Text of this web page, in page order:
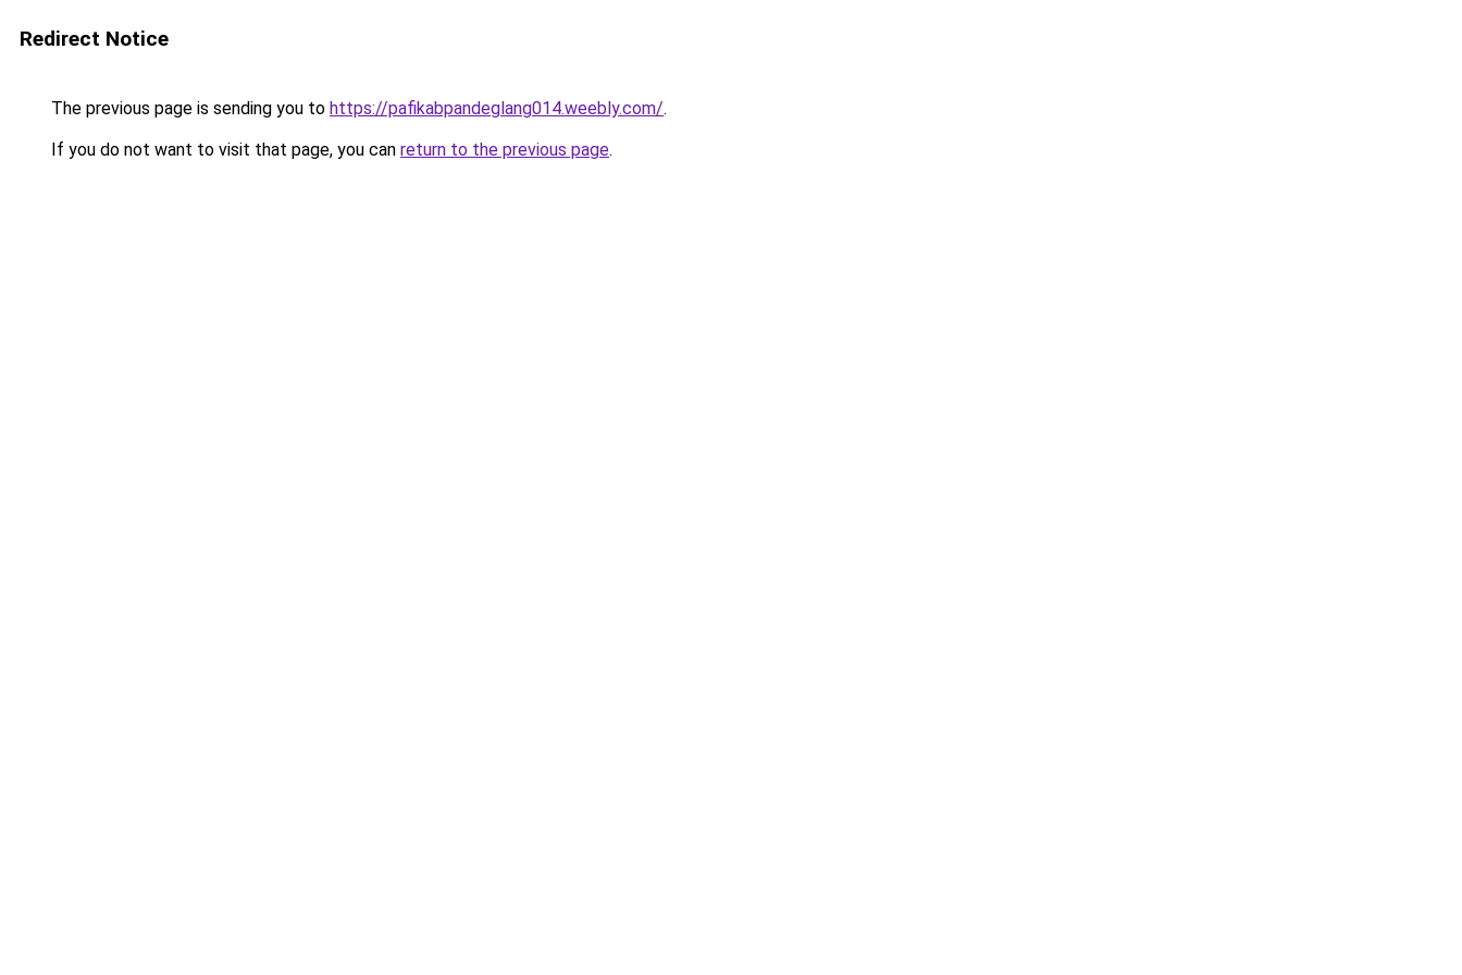
Redirect Notice
The previous page is sending you to https://pafikabpandeglang014.weebly.com/.
If you do not want to visit that page, you can return to the previous page.